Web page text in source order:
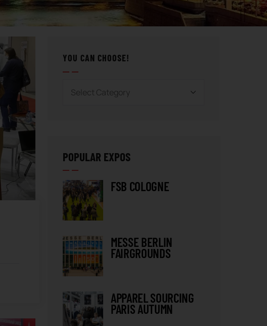
YOU CAN CHOOSE!
POPULAR EXPOS
FSB COLOGNE
MESSE BERLIN
FAIRGROUNDS
APPAREL SOURCING
PARIS AUTUMN